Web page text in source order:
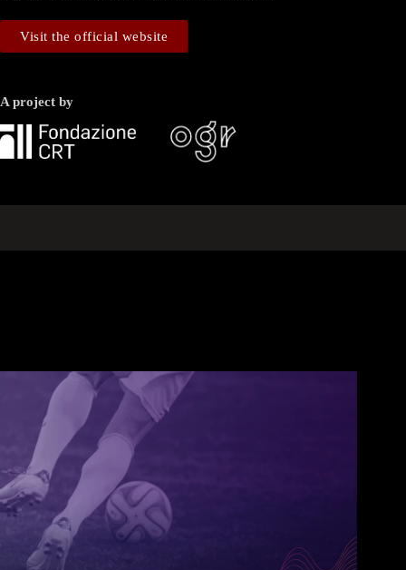
Visit the official website
A project by